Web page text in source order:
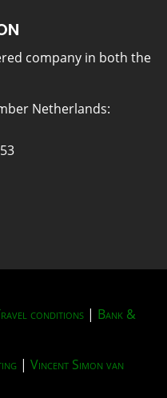
company in both the
Netherlands:
conditions| Bank &
| Vincent Simon van